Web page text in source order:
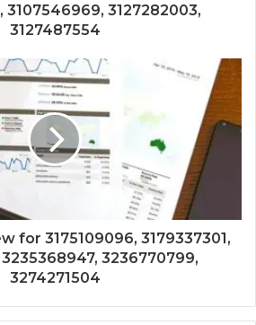
3107546969, 3127282003,
3127487554
for 3175109096, 3179337301,
3235368947, 3236770799,
3274271504